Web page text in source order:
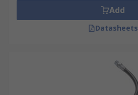
Add
Datasheets